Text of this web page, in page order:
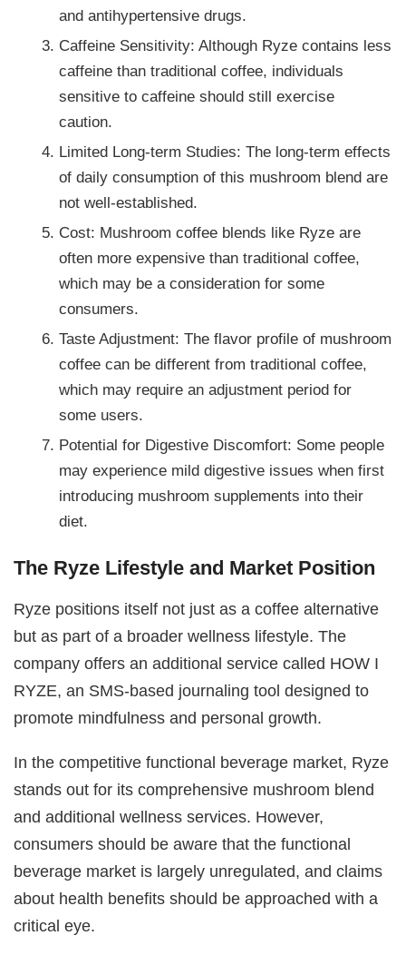
and antihypertensive drugs.
Caffeine Sensitivity: Although Ryze contains less
caffeine than traditional coffee, individuals
sensitive to caffeine should still exercise
caution.
Limited Long-term Studies: The long-term effects
of daily consumption of this mushroom blend are
not well-established.
Cost: Mushroom coffee blends like Ryze are
often more expensive than traditional coffee,
which may be a consideration for some
consumers.
Taste Adjustment: The flavor profile of mushroom
coffee can be different from traditional coffee,
which may require an adjustment period for
some users.
Potential for Digestive Discomfort: Some people
may experience mild digestive issues when first
introducing mushroom supplements into their
diet.
The Ryze Lifestyle and Market Position
Ryze positions itself not just as a coffee alternative
but as part of a broader wellness lifestyle. The
company offers an additional service called HOW I
RYZE, an SMS-based journaling tool designed to
promote mindfulness and personal growth.
In the competitive functional beverage market, Ryze
stands out for its comprehensive mushroom blend
and additional wellness services. However,
consumers should be aware that the functional
beverage market is largely unregulated, and claims
about health benefits should be approached with a
critical eye.